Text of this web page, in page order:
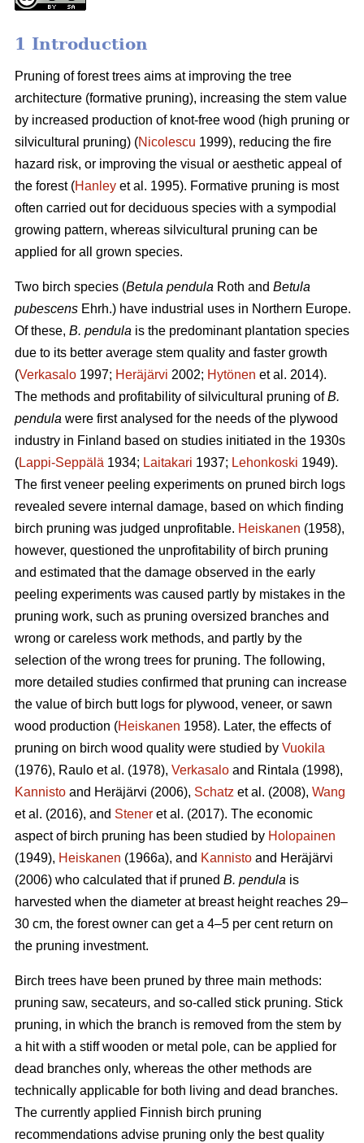
1 Introduction
Pruning of forest trees aims at improving the tree
architecture (formative pruning), increasing the stem value
by increased production of knot-free wood (high pruning or
silvicultural pruning) (Nicolescu 1999), reducing the fire
hazard risk, or improving the visual or aesthetic appeal of
the forest (Hanley et al. 1995). Formative pruning is most
often carried out for deciduous species with a sympodial
growing pattern, whereas silvicultural pruning can be
applied for all grown species.
Two birch species (Betula pendula Roth and Betula
pubescens Ehrh.) have industrial uses in Northern Europe.
Of these, B. pendula is the predominant plantation species
due to its better average stem quality and faster growth
(Verkasalo 1997; Heräjärvi 2002; Hytönen et al. 2014).
The methods and profitability of silvicultural pruning ofB.
pendula were first analysed for the needs of the plywood
industry in Finland based on studies initiated in the 1930s
(Lappi-Seppälä 1934; Laitakari 1937; Lehonkoski 1949).
The first veneer peeling experiments on pruned birch logs
revealed severe internal damage, based on which finding
birch pruning was judged unprofitable. Heiskanen (1958),
however, questioned the unprofitability of birch pruning
and estimated that the damage observed in the early
peeling experiments was caused partly by mistakes in the
pruning work, such as pruning oversized branches and
wrong or careless work methods, and partly by the
selection of the wrong trees for pruning. The following,
more detailed studies confirmed that pruning can increase
the value of birch butt logs for plywood, veneer, or sawn
wood production (Heiskanen 1958). Later, the effects of
pruning on birch wood quality were studied by Vuokila
(1976), Raulo et al. (1978), Verkasalo and Rintala (1998),
Kannisto and Heräjärvi (2006), Schatz et al. (2008), Wang
et al. (2016), and Stener et al. (2017). The economic
aspect of birch pruning has been studied by Holopainen
(1949), Heiskanen (1966a), and Kannisto and Heräjärvi
(2006) who calculated that if pruned B. pendula is
harvested when the diameter at breast height reaches 29–
30 cm, the forest owner can get a 4–5 per cent return on
the pruning investment.
Birch trees have been pruned by three main methods:
pruning saw, secateurs, and so-called stick pruning. Stick
pruning, in which the branch is removed from the stem by
a hit with a stiff wooden or metal pole, can be applied for
dead branches only, whereas the other methods are
technically applicable for both living and dead branches.
The currently applied Finnish birch pruning
recommendations advise pruning only the best quality